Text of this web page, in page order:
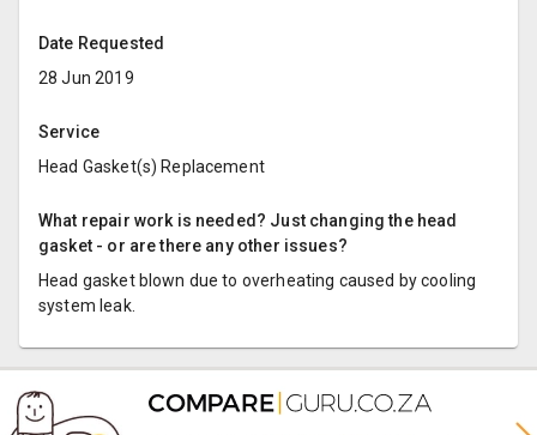
Date Requested
28 Jun 2019
Service
Head Gasket(s) Replacement
What repair work is needed? Just changing the head
gasket - or are there any other issues?
Head gasket blown due to overheating caused by cooling
system leak.